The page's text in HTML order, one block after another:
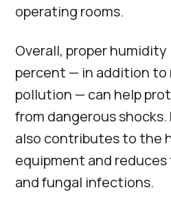
operating rooms.
Overall, proper
percent — in addition to
pollution — can help
from dangerous
also contributes to the
equipment and
and fungal infections.